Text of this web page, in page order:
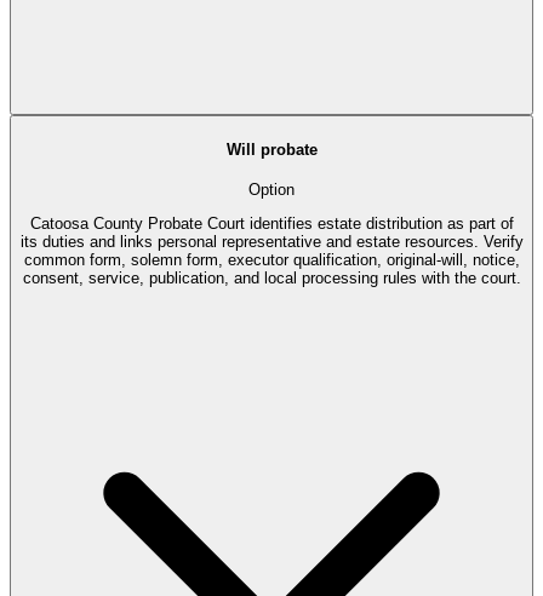
Will probate
Option
Catoosa County Probate Court identifies estate distribution as part of
its duties and links personal representative and estate resources. Verify
common form, solemn form, executor qualification, original-will, notice,
consent, service, publication, and local processing rules with the court.